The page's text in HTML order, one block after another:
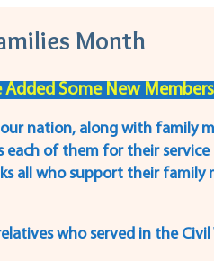
Month
Added Some New
nation, along with family
each of them for their
all who support their family
who served in the Civil